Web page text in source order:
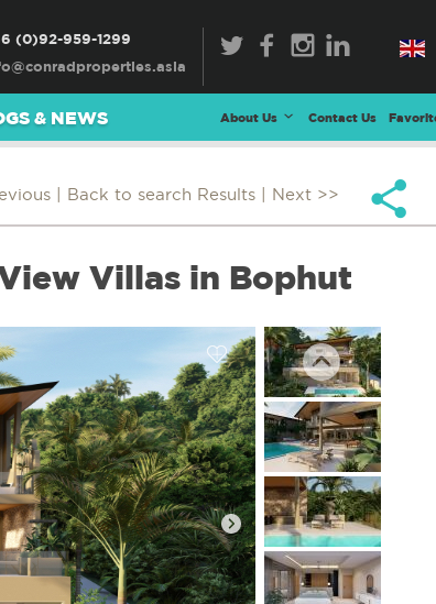
(0)92-959-1299
& NEWS About Us Contact Us
| Back to search Results | Next >>
Villas in Bophut